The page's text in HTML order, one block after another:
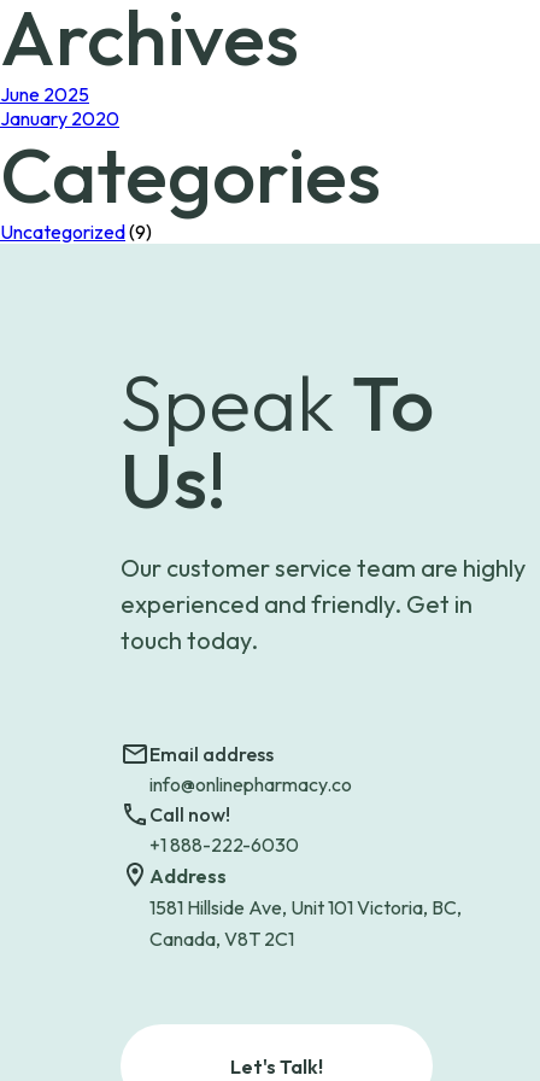
Archives
June 2025
January 2020
Categories
Uncategorized(9)
Speak To
Us!
Our customer service team are highly
experienced and friendly. Get in
touch today.
Email address
info@onlinepharmacy.co
Call now!
+1 888-222-6030
Address
1581 Hillside Ave, Unit 101 Victoria, BC,
Canada, V8T 2C1
Let's Talk!